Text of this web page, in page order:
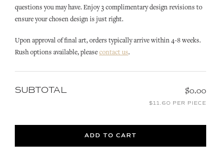
questions you may have. Enjoy 3 complimentary design revisions to
ensure your chosen design is just right.
Upon approval of final art, orders typically arrive within 4-8 weeks.
Rush options available, please contact us.
SUBTOTAL $0.00
$11.60 PER PIECE
ADD TO CART